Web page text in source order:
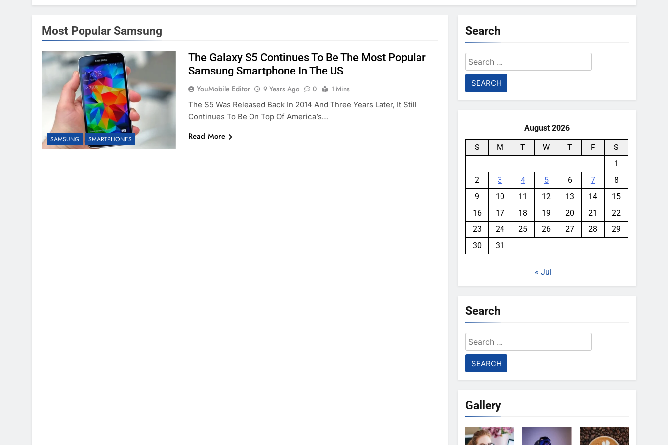
Most Popular Samsung
SAMSUNG SMARTPHONES
The Galaxy S5 Continues To Be The Most Popular
Samsung Smartphone In The US
YouMobile Editor 9 Years Ago 0
1 Mins
The S5 Was Released Back In 2014 And Three Years Later, It Still
Continues To Be On Top Of America’s…
Read More
Search
Search
for:
August 2026
S M T W T F
S
1
2
3 4 5 6 7
8
9
10 11 12 13 14
15
16
17 18 19 20 21
22
23
24 25 26 27 28
29
30
31
« Jul
Search
Search
for:
Gallery